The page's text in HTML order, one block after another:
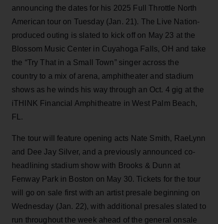
announcing the dates for his 2025 Full Throttle North
American tour on Tuesday (Jan. 21). The Live Nation-
produced outing is slated to kick off on May 23 at the
Blossom Music Center in Cuyahoga Falls, OH and take
the “Try That in a Small Town” singer across the
country to a mix of arena, amphitheater and stadium
shows as he winds his way through an Oct. 4 gig at the
iTHINK Financial Amphitheatre in West Palm Beach,
FL.
The tour will feature opening acts Nate Smith, RaeLynn
and Dee Jay Silver, and a previously announced co-
headlining stadium show with Brooks & Dunn at
Fenway Park in Boston on May 30. Tickets for the tour
will go on sale first with an artist presale beginning on
Wednesday (Jan. 22), with additional presales slated to
run throughout the week ahead of the general onsale